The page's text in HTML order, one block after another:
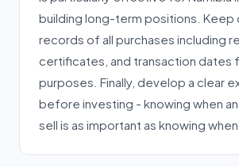
building long-term positions. Keep
records of all purchases including
certificates, and transaction dates
purposes. Finally, develop a clear
before investing - knowing when
sell is as important as knowing